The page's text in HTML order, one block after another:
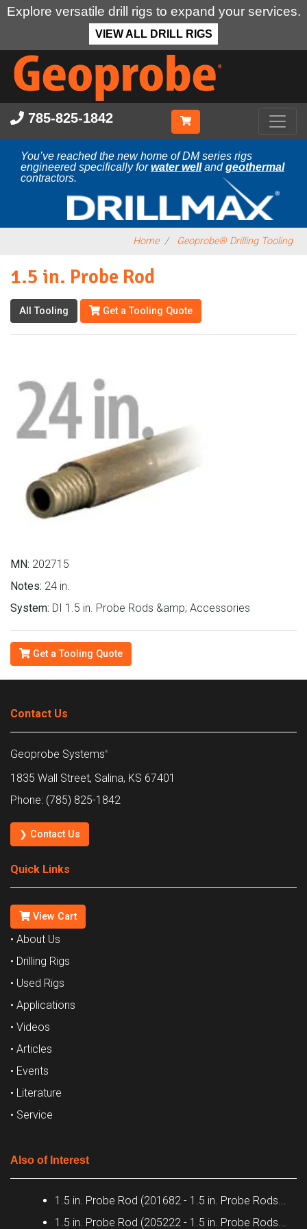
Explore versatile drill rigs to expand your services.
VIEW ALL DRILL RIGS
Skip
main
content
785-825-1842
You’ve reached the new home of DM series rigs
engineered specifically forwater wellandgeothermal
contractors.
Home Geoprobe® Drilling Tooling
1.5 in. Probe Rod
All Tooling Get a Tooling Quote
MN: 202715
Notes: 24 in.
System: DI 1.5 in. Probe Rods &amp; Accessories
Get a Tooling Quote
Contact Us
Geoprobe Systems®
1835 Wall Street, Salina, KS 67401
Phone: (785) 825-1842
❯ Contact Us
Quick Links
View Cart
• About Us
• Drilling Rigs
• Used Rigs
• Applications
• Videos
• Articles
• Events
• Literature
• Service
Also of Interest
1.5 in. Probe Rod (201682 - 1.5 in. Probe Rods...
1.5 in. Probe Rod (205222 - 1.5 in. Probe Rods...